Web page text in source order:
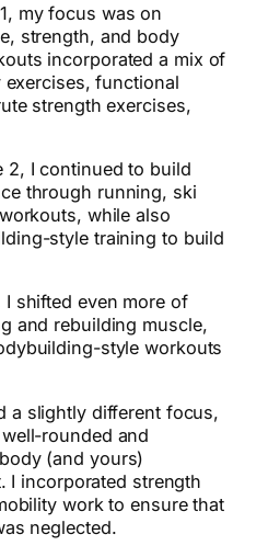
my focus was on
strength, and body
incorporated a mix of
functional
strength exercises,
2, I continued to build
through running, ski
while also
style training to build
I shifted even more of
and rebuilding muscle,
style workouts
a slightly different focus,
rounded and
(and yours)
I incorporated strength
work to ensure that
neglected.